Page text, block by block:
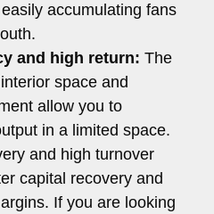
accumulating fans
and high return: The
space and
allow you to
in a limited space.
and high turnover
capital recovery and
If you are looking